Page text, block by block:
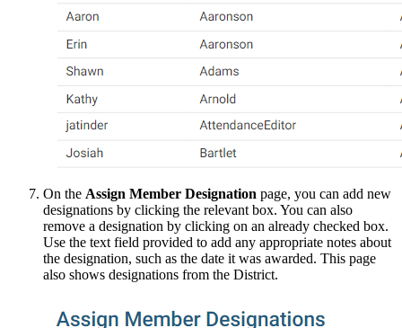
On the Assign Member Designation page, you can add new
designations by clicking the relevant box. You can also
remove a designation by clicking on an already checked box.
Use the text field provided to add any appropriate notes about
the designation, such as the date it was awarded. This page
also shows designations from the District.